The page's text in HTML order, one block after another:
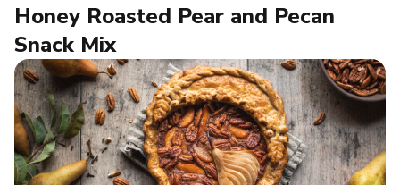
Honey Roasted Pear and Pecan
Snack Mix